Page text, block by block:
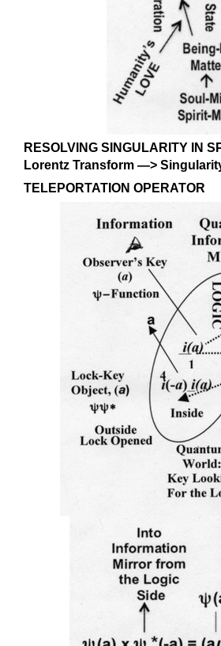
RESOLVING SINGULARITY IN
Lorentz Transform —>
TELEPORTATION OPERATOR